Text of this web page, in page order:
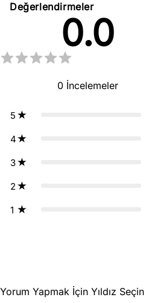
Değerlendirmeler
0.0
0 İncelemeler
5
4
3
2
1
Yorum Yapmak İçin Yıldız Seçin